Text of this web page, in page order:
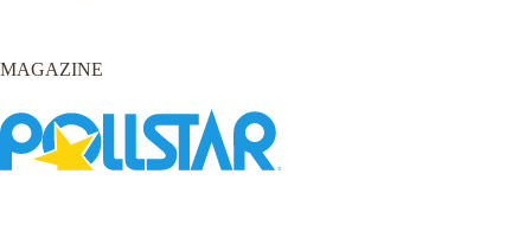
MAGAZINE